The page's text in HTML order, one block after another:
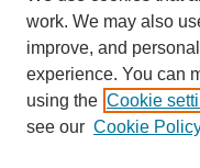
PsyD program at George
work. We may also
improve, and
experience. You can
using the Cookie
see our Cookie